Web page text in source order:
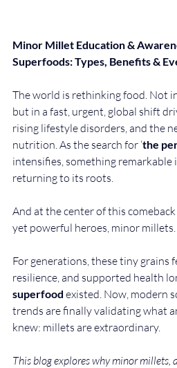
Minor Millet Education &
Superfoods: Types, Benefits &
The world is rethinking food. Not
but in a fast, urgent, global shift
rising lifestyle disorders, and the
nutrition. As the search for ‘the
intensifies, something remarkable
returning to its roots.
And at the center of this
yet powerful heroes, minor millets.
For generations, these tiny grains
resilience, and supported health
superfood existed. Now, modern
trends are finally validating what
knew: millets are extraordinary.
This blog explores why minor millets,